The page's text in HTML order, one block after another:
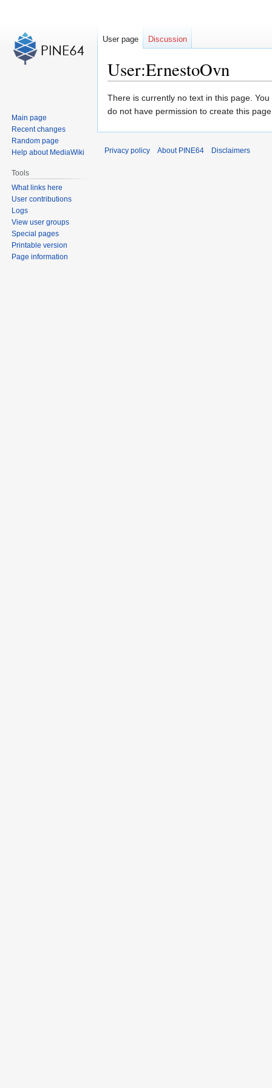
User:ErnestoOvn
Jump
to
Jump
to
There is currently no text in this page.
do not have permission to create this
User page Discussion
Main page
Recent changes
Random page
Help about MediaWiki
Tools
What links here
User contributions
Logs
View user groups
Special pages
Printable version
Page information
Privacy policy About PINE64 Disclaimers